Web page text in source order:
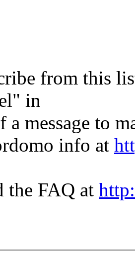
from this
in
a message to
info at
the FAQ at